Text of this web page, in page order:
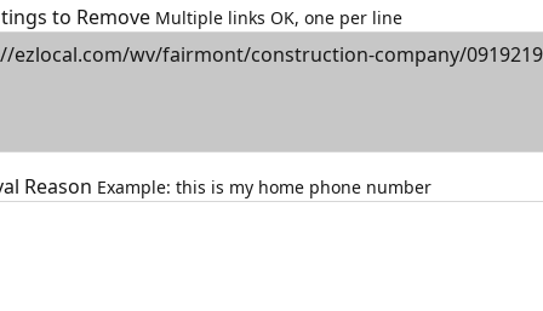
to Remove Multiple links OK, one per line
Reason Example: this is my home phone number